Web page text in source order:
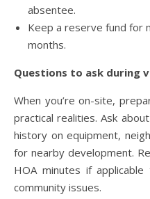
absentee.
Keep a reserve fund for
months.
Questions to ask during
When you’re on-site,
practical realities. Ask
history on equipment,
for nearby development.
HOA minutes if
community issues.